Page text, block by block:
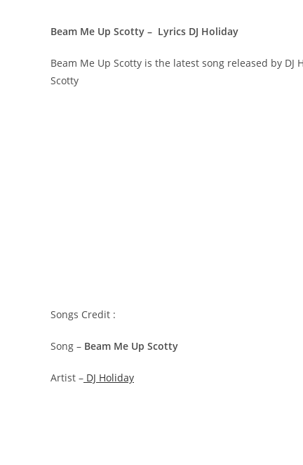
Beam Me Up Scotty – Lyrics DJ Holiday
Beam Me Up Scotty is the latest song released by
Scotty
Songs Credit :
Song – Beam Me Up Scotty
Artist – DJ Holiday